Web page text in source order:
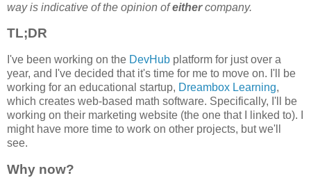
way is indicative of the opinion ofeithercompany.
TL;DR
I've been working on the DevHub platform for just over a
year, and I've decided that it's time for me to move on. I'll be
working for an educational startup, Dreambox Learning,
which creates web-based math software. Specifically, I'll be
working on their marketing website (the one that I linked to). I
might have more time to work on other projects, but we'll
see.
Why now?